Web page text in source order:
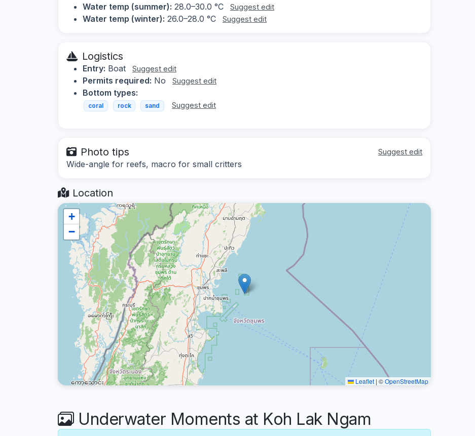
Water temp (summer): 28.0–30.0 °C Suggest edit
Water temp (winter): 26.0–28.0 °C Suggest edit
Logistics
Entry: Boat Suggest edit
Permits required: No Suggest edit
Bottom types:
coral rock sand Suggest edit
Photo tips Suggest edit
Wide-angle for reefs, macro for small critters
Location
+
−
Leaflet | ©OpenStreetMap
Underwater Moments at Koh Lak Ngam